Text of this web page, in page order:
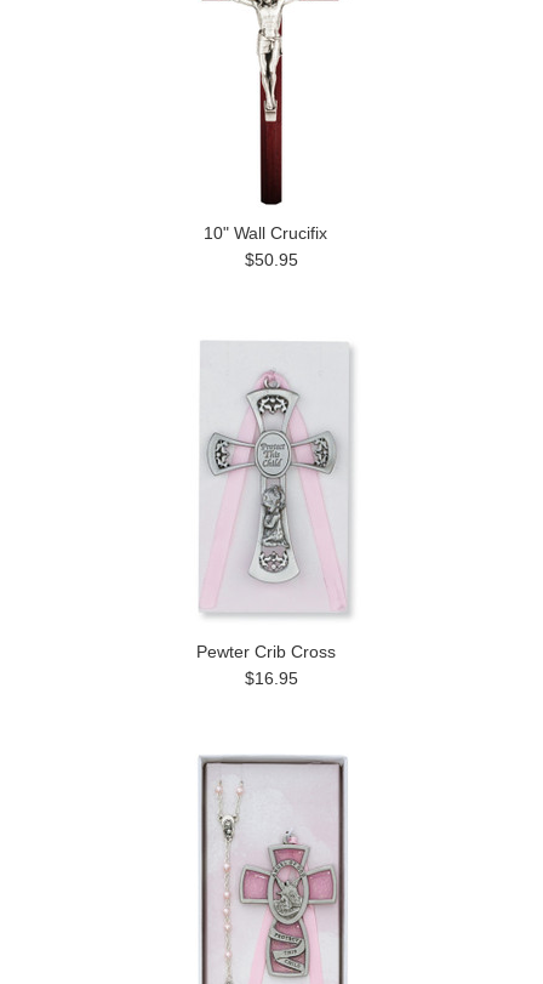
10" Wall Crucifix
$50.95
Pewter Crib Cross
$16.95